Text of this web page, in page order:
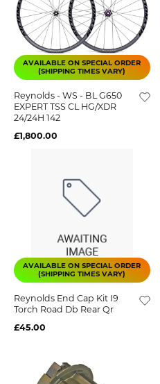
AVAILABLE ON SPECIAL ORDER
(SHIPPING TIMES VARY)
Reynolds - WS - BL G650
EXPERT TSS CL HG/XDR
24/24H 142
£1,800.00
AVAILABLE ON SPECIAL ORDER
(SHIPPING TIMES VARY)
Reynolds End Cap Kit I9
Torch Road Db Rear Qr
£45.00